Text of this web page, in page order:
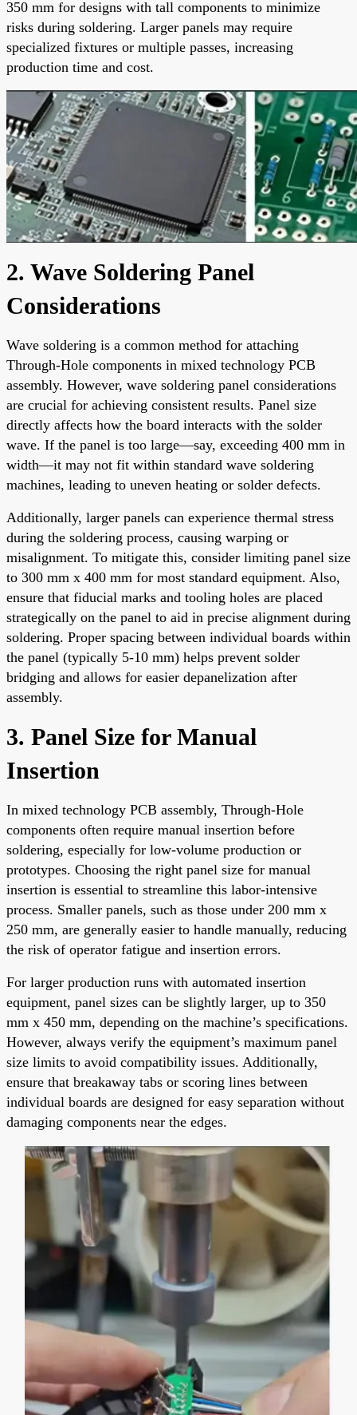
350 mm for designs with tall components to minimize
risks during soldering. Larger panels may require
specialized fixtures or multiple passes, increasing
production time and cost.
2. Wave Soldering Panel
Considerations
Wave soldering is a common method for attaching
Through-Hole components in mixed technology PCB
assembly. However, wave soldering panel considerations
are crucial for achieving consistent results. Panel size
directly affects how the board interacts with the solder
wave. If the panel is too large—say, exceeding 400 mm in
width—it may not fit within standard wave soldering
machines, leading to uneven heating or solder defects.
Additionally, larger panels can experience thermal stress
during the soldering process, causing warping or
misalignment. To mitigate this, consider limiting panel size
to 300 mm x 400 mm for most standard equipment. Also,
ensure that fiducial marks and tooling holes are placed
strategically on the panel to aid in precise alignment during
soldering. Proper spacing between individual boards within
the panel (typically 5-10 mm) helps prevent solder
bridging and allows for easier depanelization after
assembly.
3. Panel Size for Manual
Insertion
In mixed technology PCB assembly, Through-Hole
components often require manual insertion before
soldering, especially for low-volume production or
prototypes. Choosing the right panel size for manual
insertion is essential to streamline this labor-intensive
process. Smaller panels, such as those under 200 mm x
250 mm, are generally easier to handle manually, reducing
the risk of operator fatigue and insertion errors.
For larger production runs with automated insertion
equipment, panel sizes can be slightly larger, up to 350
mm x 450 mm, depending on the machine’s specifications.
However, always verify the equipment’s maximum panel
size limits to avoid compatibility issues. Additionally,
ensure that breakaway tabs or scoring lines between
individual boards are designed for easy separation without
damaging components near the edges.